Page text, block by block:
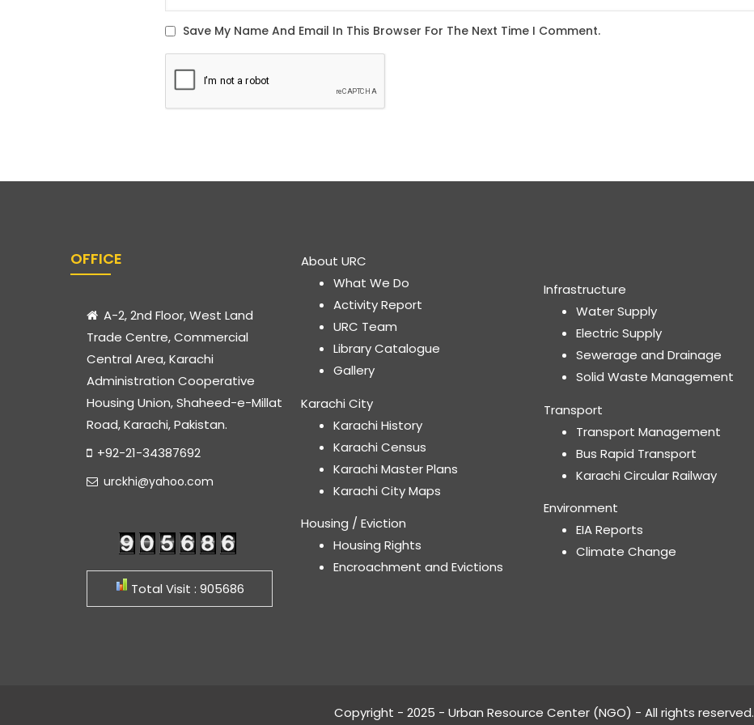
OFFICE
A-2, 2nd Floor, West Land
Trade Centre, Commercial
Central Area, Karachi
Administration Cooperative
Housing Union, Shaheed-e-Millat
Road, Karachi, Pakistan.
+92-21-34387692
urckhi@yahoo.com
Total Visit : 905686
About URC
What We Do
Activity Report
URC Team
Library Catalogue
Gallery
Karachi City
Karachi History
Karachi Census
Karachi Master Plans
Karachi City Maps
Housing / Eviction
Housing Rights
Encroachment and Evictions
Infrastructure
Water Supply
Electric Supply
Sewerage and Drainage
Solid Waste Management
Transport
Transport Management
Bus Rapid Transport
Karachi Circular Railway
Environment
EIA Reports
Climate Change
Copyright - 2025 - Urban Resource Center (NGO) - All rights reserved.